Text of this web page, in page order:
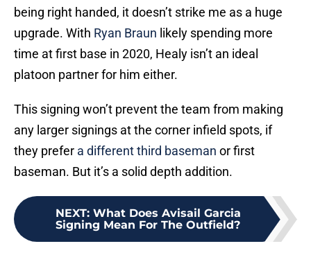
being right handed, it doesn’t strike me as a huge
upgrade. With Ryan Braun likely spending more
time at first base in 2020, Healy isn’t an ideal
platoon partner for him either.
This signing won’t prevent the team from making
any larger signings at the corner infield spots, if
they prefer a different third baseman or first
baseman. But it’s a solid depth addition.
NEXT: What Does Avisail Garcia
Signing Mean For The Outfield?